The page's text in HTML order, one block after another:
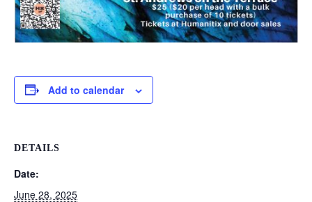
Add to calendar
DETAILS
Date:
June 28, 2025